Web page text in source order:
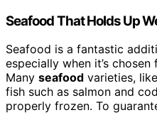
Seafood That Holds Up
Seafood is a fantastic
especially when it’s
Many seafood varieties,
fish such as salmon and
properly frozen. To